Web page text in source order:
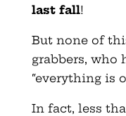
last fall!
But none of
grabbers, who
“everything is
In fact, less